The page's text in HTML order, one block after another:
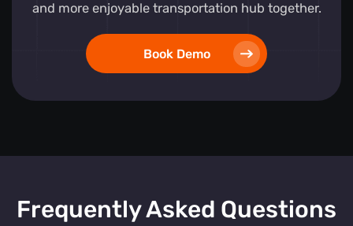
and more enjoyable transportation hub together.
Book Demo
Frequently Asked Questions